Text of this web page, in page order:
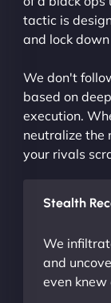
tactic is
and lock
We don't
based on
execution.
neutralize the
your rivals
Stealth
We
and
even knew